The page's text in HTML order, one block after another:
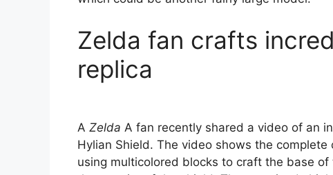
Zelda fan crafts
replica
A Zelda A fan recently shared a video of an
Hylian Shield. The video shows the
using multicolored blocks to craft the base